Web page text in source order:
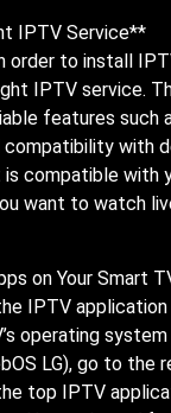
IPTV Service**
order to install
IPTV service.
features such
with
compatible with
want to watch
on Your Smart
IPTV application
operating system
LG), go to the
top IPTV